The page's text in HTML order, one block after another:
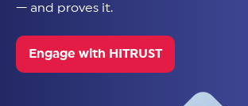
— and proves it.
Engage with HITRUST